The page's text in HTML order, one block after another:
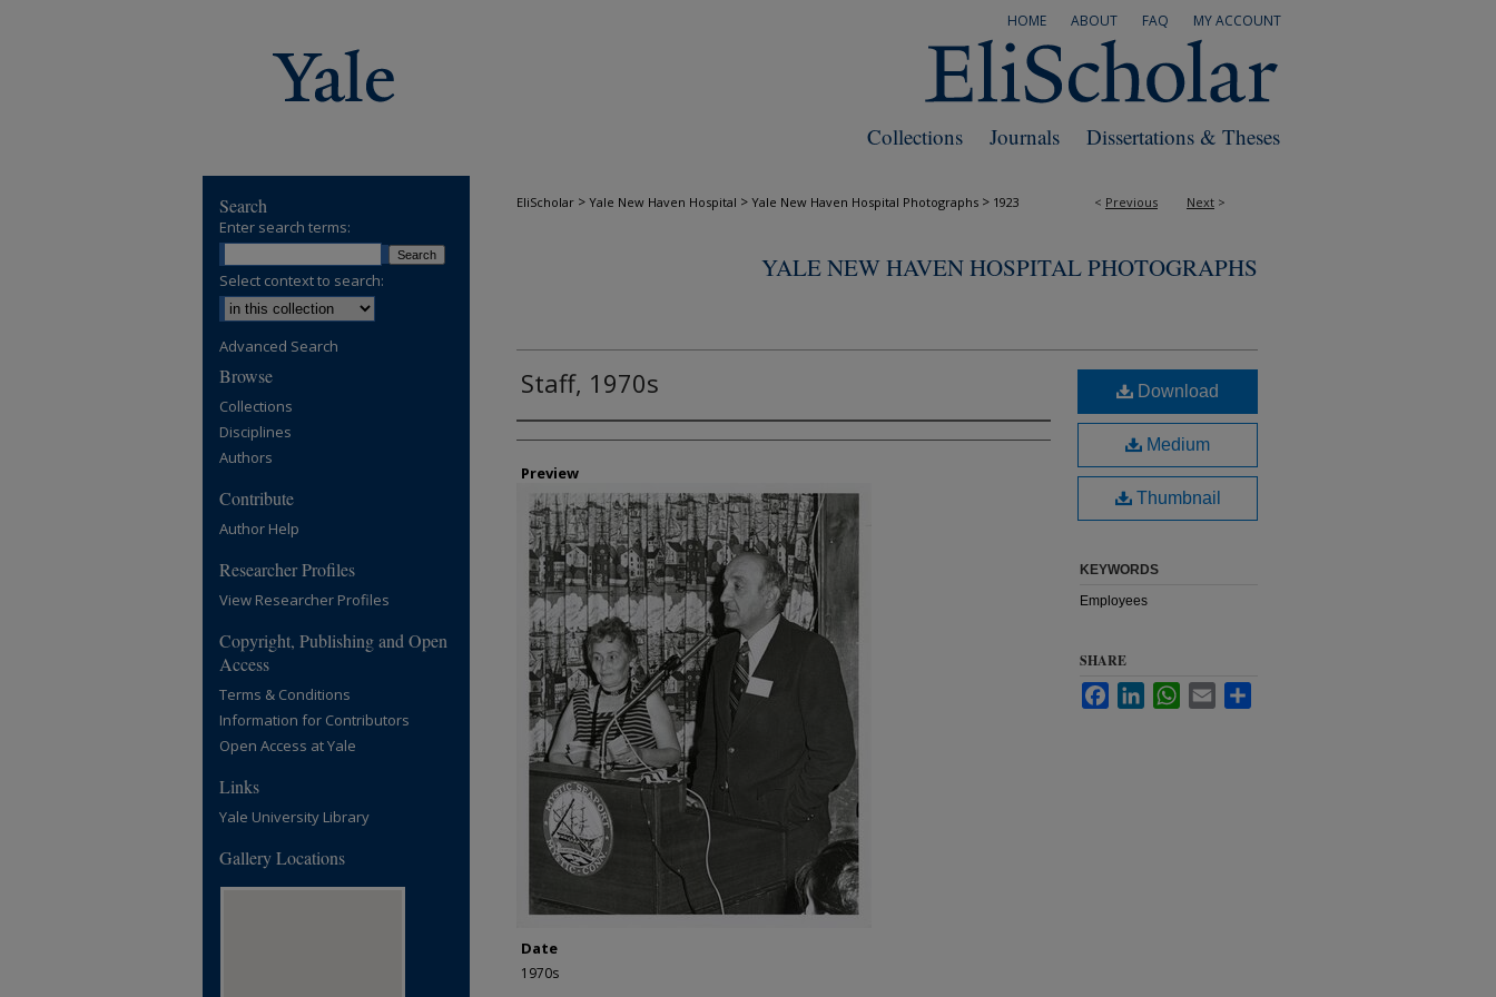
MY ACCOUNT
FAQ
ABOUT
HOME
Dissertations & Theses
Journals
Collections
< Previous Next >
EliScholar > Yale New Haven Hospital > Yale New Haven Hospital Photographs > 1923
YALE NEW HAVEN HOSPITAL PHOTOGRAPHS
Staff, 1970s
Creator
Preview
Date
1970s
Download
Medium
Thumbnail
KEYWORDS
Employees
SHARE
FacebookLinkedInWhatsApp
Email
Search
Enter search terms:
Select context to search:
Advanced Search
Browse
Collections
Disciplines
Authors
Contribute
Author Help
Researcher Profiles
View Researcher Profiles
Copyright, Publishing and Open
Access
Terms & Conditions
Information for Contributors
Open Access at Yale
Links
Yale University Library
Gallery Locations